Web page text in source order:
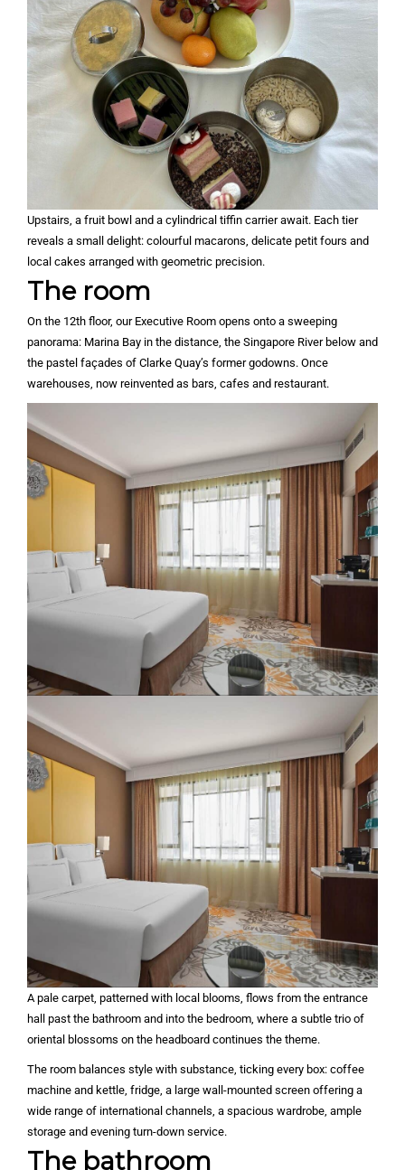
Upstairs, a fruit bowl and a cylindrical tiffin carrier await. Each tier
reveals a small delight: colourful macarons, delicate petit fours and
local cakes arranged with geometric precision.
The room
On the 12th floor, our Executive Room opens onto a sweeping
panorama: Marina Bay in the distance, the Singapore River below and
the pastel façades of Clarke Quay’s former godowns. Once
warehouses, now reinvented as bars, cafes and restaurant.
A pale carpet, patterned with local blooms, flows from the entrance
hall past the bathroom and into the bedroom, where a subtle trio of
oriental blossoms on the headboard continues the theme.
The room balances style with substance, ticking every box: coffee
machine and kettle, fridge, a large wall-mounted screen offering a
wide range of international channels, a spacious wardrobe, ample
storage and evening turn-down service.
The bathroom